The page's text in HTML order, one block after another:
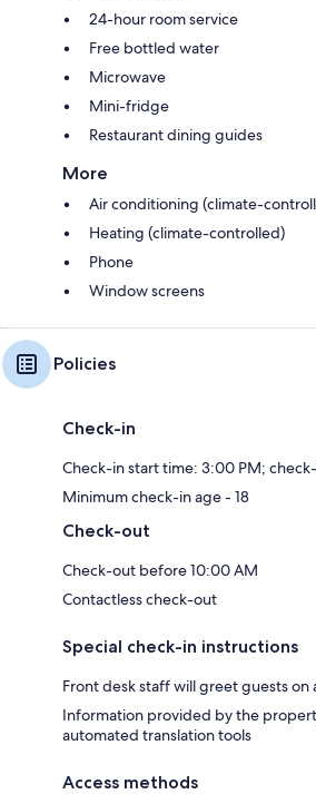
24-hour room service
Free bottled water
Microwave
Mini-fridge
Restaurant dining guides
More
Air conditioning (climate-
Heating (climate-controlled)
Phone
Window screens
Policies
Check-in
Check-in start time: 3:00 PM;
Minimum check-in age - 18
Check-out
Check-out before 10:00 AM
Contactless check-out
Special check-in instructions
Front desk staff will greet guests
Information provided by the
automated translation tools
Access methods